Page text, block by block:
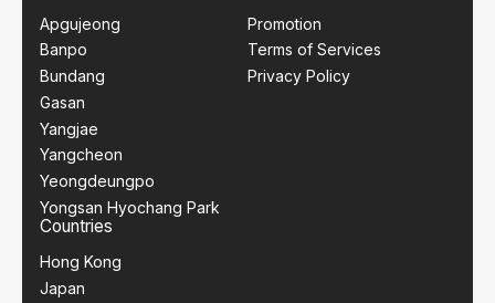
Apgujeong
Banpo
Bundang
Gasan
Yangjae
Yangcheon
Yeongdeungpo
Yongsan Hyochang Park
Promotion
Terms of Services
Privacy Policy
Countries
Hong Kong
Japan